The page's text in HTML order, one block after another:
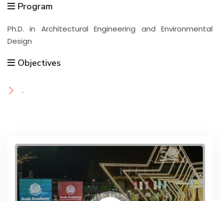
Contact Us
Program
Ph.D. in Architectural Engineering and Environmental
Design
Objectives
.